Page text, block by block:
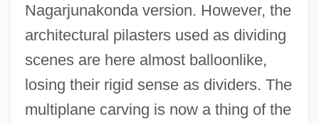
Nagarjunakonda version. However, the
architectural pilasters used as dividing
scenes are here almost balloonlike,
losing their rigid sense as dividers. The
multiplane carving is now a thing of the